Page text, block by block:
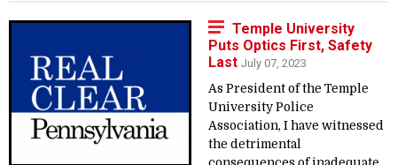
Temple University
Puts Optics First, Safety
Last July 07, 2023
As President of the Temple
University Police
Association, I have witnessed
the detrimental